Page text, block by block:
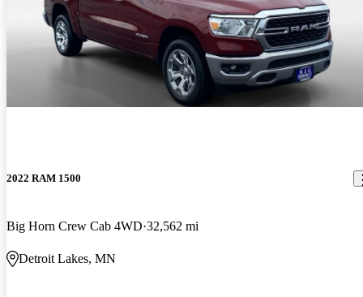
2022 RAM 1500
Big Horn Crew Cab 4WD 32,562 mi
Detroit Lakes, MN